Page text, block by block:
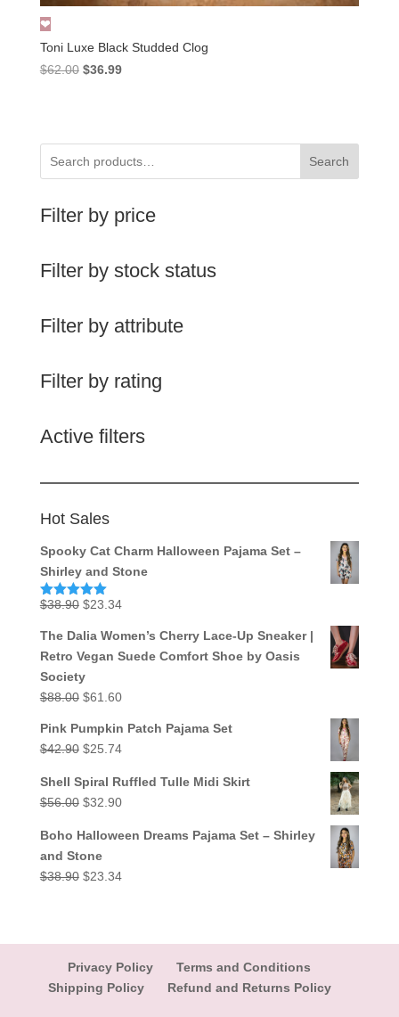
Toni Luxe Black Studded Clog
$62.00 Original
$36.99Current
Search
Filter by price
Filter by stock status
Filter by attribute
Filter by rating
Active filters
Hot Sales
Spooky Cat Charm Halloween Pajama Set –
Shirley and Stone
Rated5.00
$38.90 Original
was:
$38.90.
$23.34Current
is:
$23.34.
The Dalia Women’s Cherry Lace-Up Sneaker |
Retro Vegan Suede Comfort Shoe by Oasis
Society
$88.00 Original
was:
$88.00.
$61.60Current
is:
Pink Pumpkin Patch Pajama Set
$42.90 Original
was:
$42.90.
$25.74Current
is:
$25.74.
Shell Spiral Ruffled Tulle Midi Skirt
$56.00 Original
was:
$56.00.
$32.90Current
is:
Boho Halloween Dreams Pajama Set – Shirley
and Stone
$38.90 Original
$23.34Current
Privacy Policy
Terms and Conditions
Shipping Policy
Refund and Returns Policy